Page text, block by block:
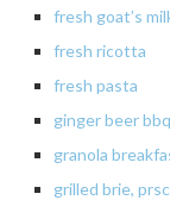
fresh goat’s
fresh ricotta
fresh pasta
ginger beer
granola
grilled brie,